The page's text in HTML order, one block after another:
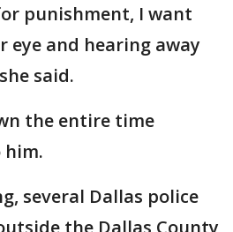
punishment, I want
eye and hearing away
said.
the entire time
him.
several Dallas police
the Dallas County